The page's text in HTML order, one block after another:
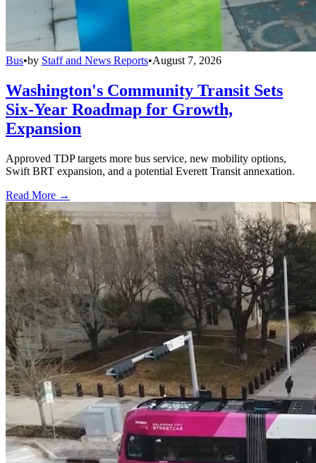
Bus•by Staff and News Reports•August 7, 2026
Washington's Community Transit Sets
Six-Year Roadmap for Growth,
Expansion
Approved TDP targets more bus service, new mobility options,
Swift BRT expansion, and a potential Everett Transit annexation.
Read More →